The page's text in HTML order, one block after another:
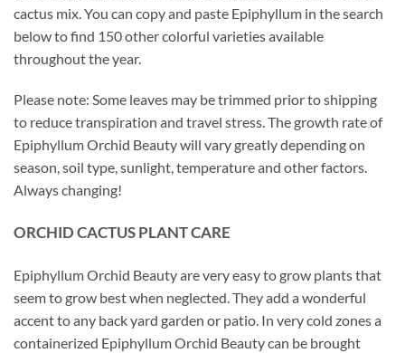
cactus mix. You can copy and paste Epiphyllum in the search
below to find 150 other colorful varieties available
throughout the year.
Please note: Some leaves may be trimmed prior to shipping
to reduce transpiration and travel stress. The growth rate of
Epiphyllum Orchid Beauty will vary greatly depending on
season, soil type, sunlight, temperature and other factors.
Always changing!
ORCHIDCACTUSPLANT CARE
Epiphyllum Orchid Beauty are very easy to grow plants that
seem to grow best when neglected. They add a wonderful
accent to any back yard garden or patio. In very cold zones a
containerized Epiphyllum Orchid Beauty can be brought